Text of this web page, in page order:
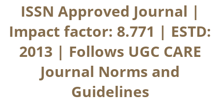
ISSN Approved Journal |
Impact factor: 8.771 | ESTD:
2013 | Follows UGC CARE
Journal Norms and
Guidelines